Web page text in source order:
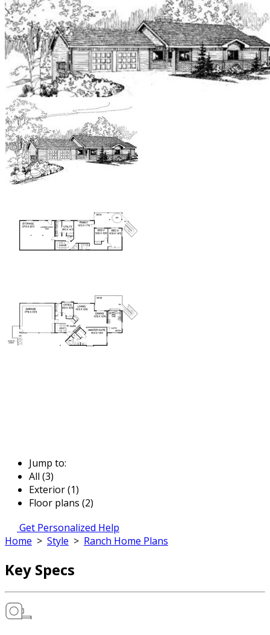
Jump to:
All (3)
Exterior (1)
Floor plans (2)
Get Personalized Help
Home > Style > Ranch Home Plans
Key Specs